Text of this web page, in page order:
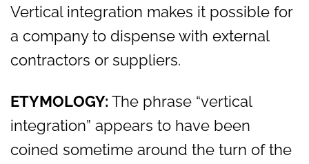
Vertical integration makes it possible for
a company to dispense with external
contractors or suppliers.
ETYMOLOGY: The phrase “vertical
integration” appears to have been
coined sometime around the turn of the